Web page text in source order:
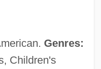
Genres:
Children's